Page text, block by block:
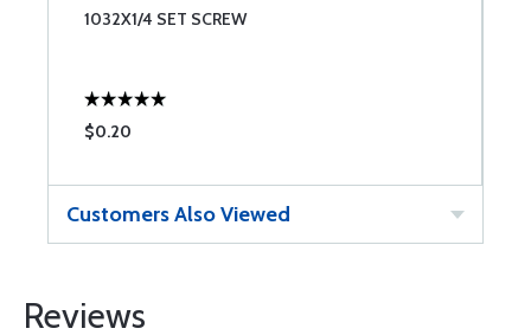
1032X1/4 SET SCREW
$0.20
Customers Also Viewed
Reviews